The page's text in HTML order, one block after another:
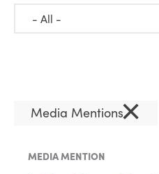
Media Mentions×
MEDIA MENTION